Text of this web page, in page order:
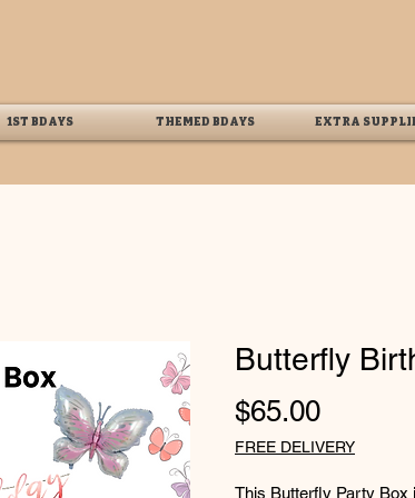
1ST BDAYS THEMED BDAYS EXTRA
Butterfly
$65.00Price
FREE DELIVERY
This Butterfly Party Box